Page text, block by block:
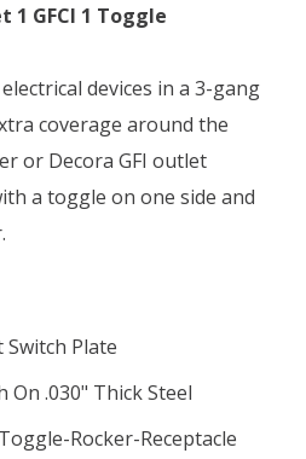
1 GFCI 1 Toggle
devices in a 3-gang
coverage around the
or Decora GFI outlet
a toggle on one side and
Switch Plate
On .030" Thick Steel
Rocker-Receptacle